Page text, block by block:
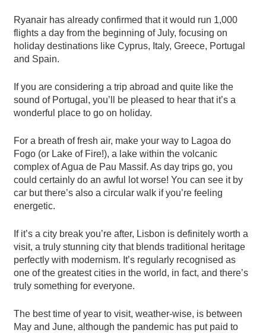
Ryanair has already confirmed that it would run 1,000
flights a day from the beginning of July, focusing on
holiday destinations like Cyprus, Italy, Greece, Portugal
and Spain.
If you are considering a trip abroad and quite like the
sound of Portugal, you’ll be pleased to hear that it’s a
wonderful place to go on holiday.
For a breath of fresh air, make your way to Lagoa do
Fogo (or Lake of Fire!), a lake within the volcanic
complex of Agua de Pau Massif. As day trips go, you
could certainly do an awful lot worse! You can see it by
car but there’s also a circular walk if you’re feeling
energetic.
If it’s a city break you’re after, Lisbon is definitely worth a
visit, a truly stunning city that blends traditional heritage
perfectly with modernism. It’s regularly recognised as
one of the greatest cities in the world, in fact, and there’s
truly something for everyone.
The best time of year to visit, weather-wise, is between
May and June, although the pandemic has put paid to